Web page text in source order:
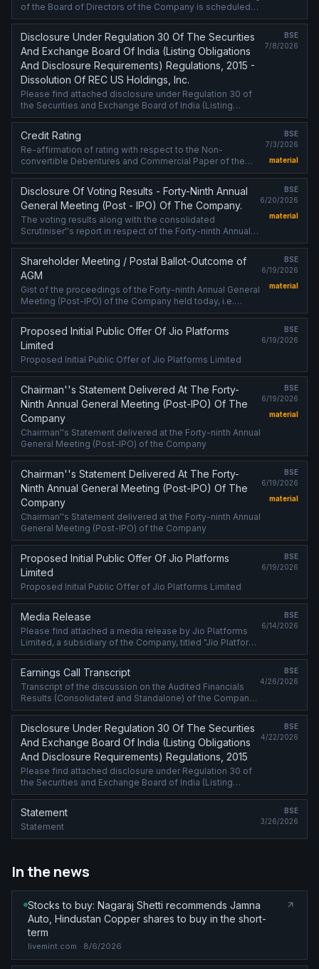
of the Board of Directors of the Company is scheduled
on 17/07/2026 ,inter alia, to consider and approve the
Disclosure Under Regulation 30 Of The Securities
And Exchange Board Of India (Listing Obligations
And Disclosure Requirements) Regulations, 2015 -
Dissolution Of REC US Holdings, Inc.
Please find attached disclosure under Regulation 30 of
the Securities and Exchange Board of India (Listing
Obligations and Disclosure Requirements) Regulations,
BSE
7/8/2026
Credit Rating
Re-affirmation of rating with respect to the Non-
convertible Debentures and Commercial Paper of the
Company
BSE
7/3/2026
material
Disclosure Of Voting Results - Forty-Ninth Annual
General Meeting (Post - IPO) Of The Company.
The voting results along with the consolidated
Scrutiniser''s report in respect of the Forty-ninth Annual
General Meeting (Post-IPO) of the Company held on
BSE
6/20/2026
material
Shareholder Meeting / Postal Ballot-Outcome of
AGM
Gist of the proceedings of the Forty-ninth Annual General
Meeting (Post-IPO) of the Company held today, i.e.
Friday, June 19, 2026 is attached.
BSE
6/19/2026
material
Proposed Initial Public Offer Of Jio Platforms
Limited
Proposed Initial Public Offer of Jio Platforms Limited
BSE
6/19/2026
Chairman''s Statement Delivered At The Forty-
Ninth Annual General Meeting (Post-IPO) Of The
Company
Chairman''s Statement delivered at the Forty-ninth Annual
General Meeting (Post-IPO) of the Company
BSE
6/19/2026
material
Chairman''s Statement Delivered At The Forty-
Ninth Annual General Meeting (Post-IPO) Of The
Company
Chairman''s Statement delivered at the Forty-ninth Annual
General Meeting (Post-IPO) of the Company
BSE
6/19/2026
material
Proposed Initial Public Offer Of Jio Platforms
Limited
Proposed Initial Public Offer of Jio Platforms Limited
BSE
6/19/2026
Media Release
Please find attached a media release by Jio Platforms
Limited, a subsidiary of the Company, titled "Jio Platforms
Surges into Global Top 20 in latest WIPO Patents
BSE
6/14/2026
Earnings Call Transcript
Transcript of the discussion on the Audited Financials
Results (Consolidated and Standalone) of the Company
for the quarter and year ended March 31, 2026, at the
BSE
4/26/2026
Disclosure Under Regulation 30 Of The Securities
And Exchange Board Of India (Listing Obligations
And Disclosure Requirements) Regulations, 2015
Please find attached disclosure under Regulation 30 of
the Securities and Exchange Board of India (Listing
Obligations and Disclosure Requirements) Regulation,
BSE
4/22/2026
Statement
Statement
BSE
3/26/2026
In the news
Stocks to buy: Nagaraj Shetti recommends Jamna
Auto, Hindustan Copper shares to buy in the short-
term
livemint.com · 8/6/2026